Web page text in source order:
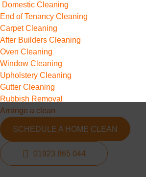
Domestic Cleaning
End of Tenancy Cleaning
Carpet Cleaning
After Builders Cleaning
Oven Cleaning
Window Cleaning
Upholstery Cleaning
Gutter Cleaning
Rubbish Removal
Arrange a clean
SCHEDULE A HOME CLEAN
01923 865 044